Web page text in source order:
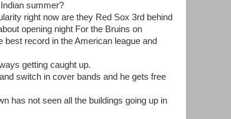
summer?
right now are they Red Sox 3rd behind
opening night For the Bruins on
record in the American league and
getting caught up.
switch in cover bands and he gets free
has not seen all the buildings going up in